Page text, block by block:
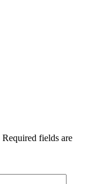
Required fields are